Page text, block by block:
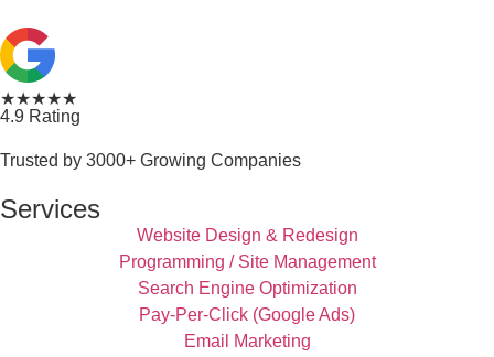
★★★★★
4.9 Rating
Trusted by 3000+ Growing Companies
Services
Website Design & Redesign
Programming / Site Management
Search Engine Optimization
Pay-Per-Click (Google Ads)
Email Marketing